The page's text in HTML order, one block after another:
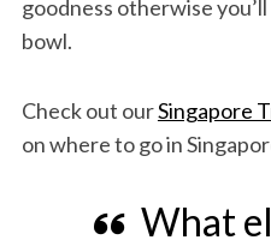
goodness otherwise
bowl.
Check out ourSingapore
on where to go in
What